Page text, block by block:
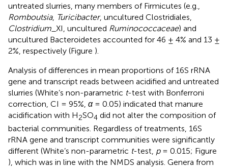
untreated slurries, many members of Firmicutes (e.g.,
Romboutsia, Turicibacter, uncultured Clostridiales,
Clostridium _XI, uncultured Ruminococcaceae) and
uncultured Bacteroidetes accounted for 46 ± 4% and 13 ±
2%, respectively (Figure ).
Analysis of differences in mean proportions of 16S rRNA
gene and transcript reads between acidified and untreated
slurries (White’s non-parametric t-test with Bonferroni
correction, CI = 95%, α= 0.05) indicated that manure
acidification with H2SO4 did not alter the composition of
bacterial communities. Regardless of treatments, 16S
rRNA gene and transcript communities were significantly
different (White’s non-parametric t-test, p= 0.015; Figure
), which was in line with the NMDS analysis. Genera from